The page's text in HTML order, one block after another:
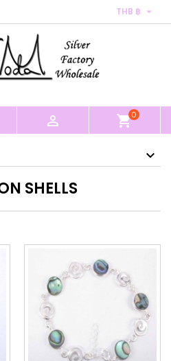
THB ฿ 
 shopping_cart0
SHELLS
×
×
((modalDeleteText))
×
Cancel Create wishlist
×
in to save products in your
Cancel Sign in